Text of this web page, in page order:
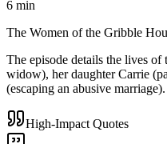
6 min
The Women of the Gribble
The episode details the lives
widow), her daughter Carrie
(escaping an abusive
High-Impact Quotes